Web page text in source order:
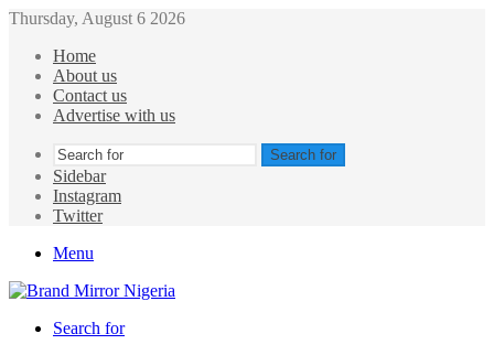
Thursday, August 6 2026
Home
About us
Contact us
Advertise with us
Search for
Sidebar
Instagram
Twitter
Menu
Search for